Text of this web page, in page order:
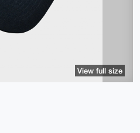
View full size